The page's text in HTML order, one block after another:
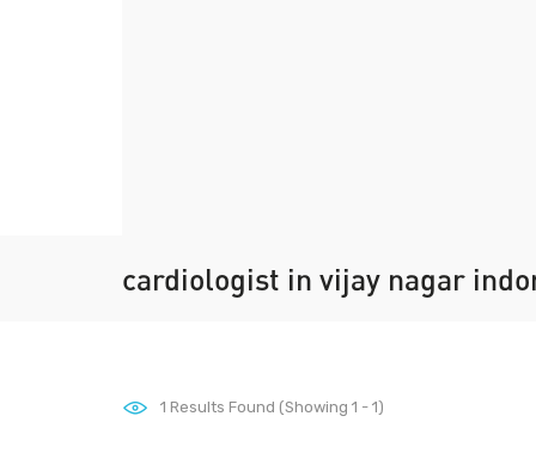
cardiologist in vijay nagar
1 Results Found (Showing 1 - 1)